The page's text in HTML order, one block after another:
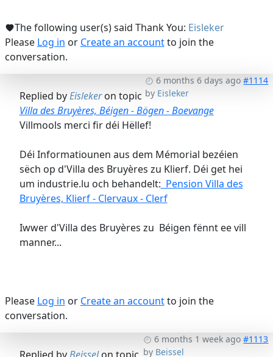
The following user(s) said Thank You: Eisleker
Please Log in or Create an accountto join the
conversation.
6 months 6 days ago #1114
by Eisleker
Replied byEislekeron topic
Villa des Bruyères, Béigen - Bögen - Boevange
Villmools merci fir déi Hëllef!
Déi Informatiounen aus dem Mémorial bezéien
sëch op d'Villa des Bruyères zu Klierf. Déi get hei
um industrie.lu och behandelt: Pension Villa des
Bruyères, Klierf - Clervaux - Clerf
Iwwer d'Villa des Bruyères zu Béigen fënnt ee vill
manner...
Please Log in or Create an accountto join the
conversation.
6 months 1 week ago #1113
by Beissel